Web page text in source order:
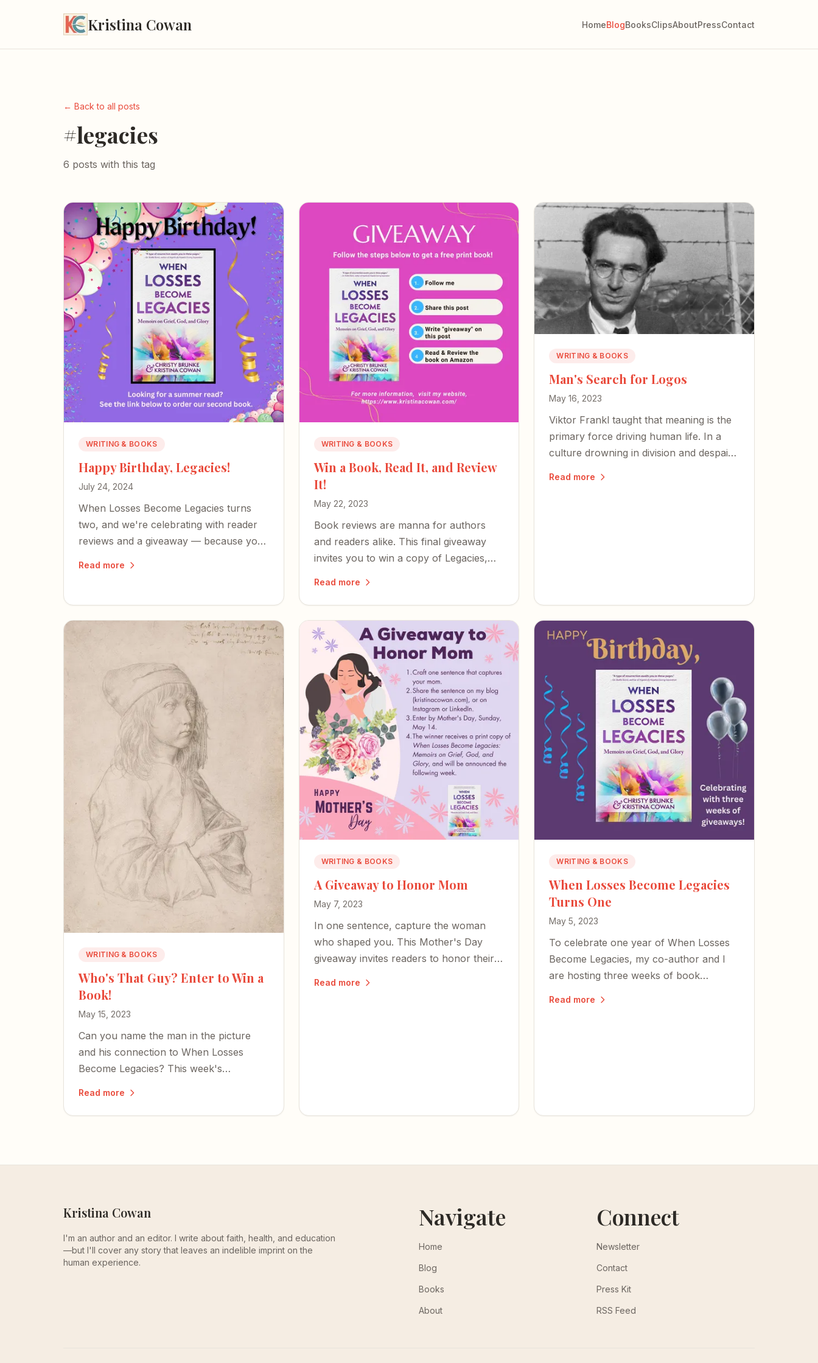
Kristina Cowan HomeBlogBooksClipsAboutPressContact
← Back to all posts
#legacies
6 posts with this tag
WRITING & BOOKS
Happy Birthday, Legacies!
July 24, 2024
When Losses Become Legacies turns
two, and we're celebrating with reader
reviews and a giveaway — because your
Read more
WRITING & BOOKS
Win a Book, Read It, and Review
It!
May 22, 2023
Book reviews are manna for authors
and readers alike. This final giveaway
invites you to win a copy of Legacies,
Read more
WRITING & BOOKS
Man's Search for Logos
May 16, 2023
Viktor Frankl taught that meaning is the
primary force driving human life. In a
culture drowning in division and despair,
Read more
WRITING & BOOKS
Who's That Guy? Enter to Win a
Book!
May 15, 2023
Can you name the man in the picture
and his connection to When Losses
Become Legacies? This week's
Read more
WRITING & BOOKS
A Giveaway to Honor Mom
May 7, 2023
In one sentence, capture the woman
who shaped you. This Mother's Day
giveaway invites readers to honor their
Read more
WRITING & BOOKS
When Losses Become Legacies
Turns One
May 5, 2023
To celebrate one year of When Losses
Become Legacies, my co-author and I
are hosting three weeks of book
Read more
Kristina Cowan
I'm an author and an editor. I write about faith, health, and education
—but I'll cover any story that leaves an indelible imprint on the
human experience.
Navigate
Home
Blog
Books
About
Connect
Newsletter
Contact
Press Kit
RSS Feed